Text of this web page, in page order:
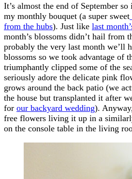
It’s almost the end of September
my monthly bouquet (a super sweet
from the hubs). Just like last
month’s blossoms didn’t hail from
probably the very last month we’ll
blossoms so we took advantage of
triumphantly clipped some of the
seriously adore the delicate pink
grows around the back patio (we
the house but transplanted it after
for our backyard wedding).
free flowers living it up in a
on the console table in the living